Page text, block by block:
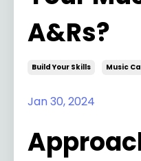
A&Rs?
Build Your Skills Music
Jan 30, 2024